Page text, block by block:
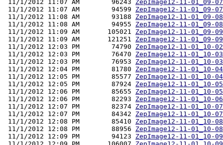
11/1/2012 11:07 AM        96243 ZepImage12-11-01_09-
11/1/2012 11:07 AM        94599 ZepImage12-11-01_09-
11/1/2012 11:08 AM        93188 ZepImage12-11-01_09-
11/1/2012 11:08 AM        94955 ZepImage12-11-01_09-
11/1/2012 11:09 AM       105021 ZepImage12-11-01_09-
11/1/2012 11:09 AM       121251 ZepImage12-11-01_09-
11/1/2012 12:03 PM        74790 ZepImage12-11-01_10-
11/1/2012 12:03 PM        76470 ZepImage12-11-01_10-
11/1/2012 12:03 PM        76953 ZepImage12-11-01_10-
11/1/2012 12:04 PM        81780 ZepImage12-11-01_10-
11/1/2012 12:05 PM        85577 ZepImage12-11-01_10-
11/1/2012 12:05 PM        87924 ZepImage12-11-01_10-
11/1/2012 12:06 PM        85655 ZepImage12-11-01_10-
11/1/2012 12:06 PM        82293 ZepImage12-11-01_10-
11/1/2012 12:07 PM        82374 ZepImage12-11-01_10-
11/1/2012 12:07 PM        84342 ZepImage12-11-01_10-
11/1/2012 12:08 PM        85410 ZepImage12-11-01_10-
11/1/2012 12:08 PM        88956 ZepImage12-11-01_10-
11/1/2012 12:09 PM        94123 ZepImage12-11-01_10-